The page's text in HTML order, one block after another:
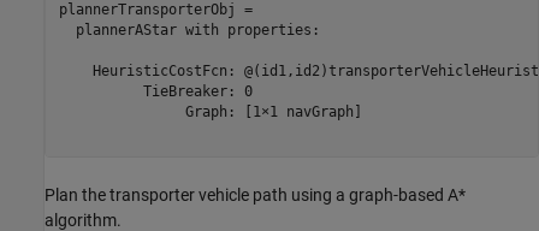
plannerTransporterObj =
  plannerAStar with properties:
HeuristicCostFcn:
          TieBreaker: 0
               Graph: [1×1 navGraph]
Plan the transporter vehicle path using a graph-based A*
algorithm.